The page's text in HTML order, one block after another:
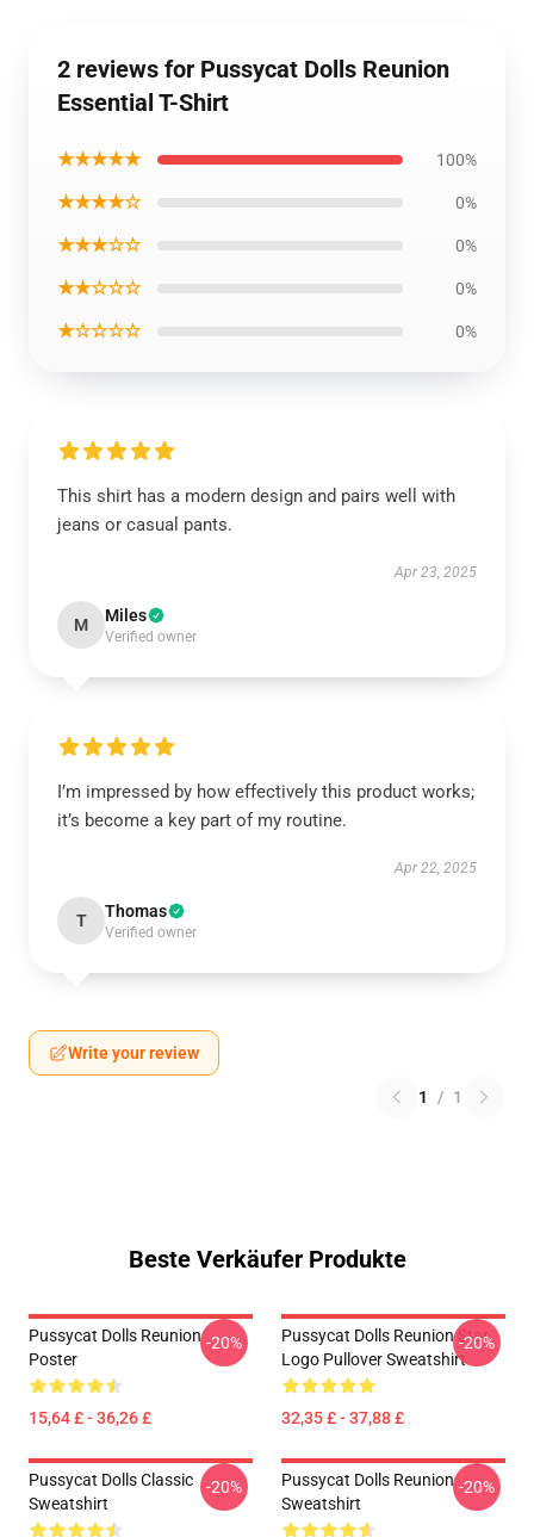
2 reviews for Pussycat Dolls Reunion
Essential T-Shirt
★★★★★ 100%
★★★★☆ 0%
★★★☆☆ 0%
★★☆☆☆ 0%
★☆☆☆☆ 0%
This shirt has a modern design and pairs well with
jeans or casual pants.
Apr 23, 2025
M Miles
Verified owner
I’m impressed by how effectively this product works;
it’s become a key part of my routine.
Apr 22, 2025
T Thomas
Verified owner
Write your review
1 / 1
Beste Verkäufer Produkte
Pussycat Dolls Reunion
Poster
15,64 £ - 36,26 £
-20%
Pussycat Dolls Reunion Star
Logo Pullover Sweatshirt
32,35 £ - 37,88 £
-20%
Pussycat Dolls Classic
Sweatshirt
-20%
Pussycat Dolls Reunion
Sweatshirt
-20%